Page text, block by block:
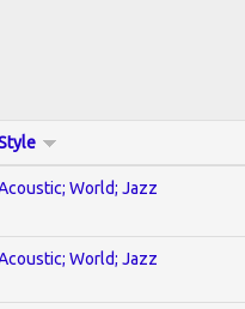
World; Jazz
World; Jazz